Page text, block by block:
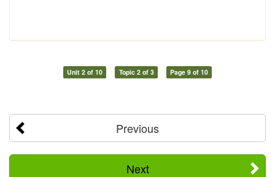
Unit 2 of 10 Topic 2 of 3 Page 9 of 10
Previous
Next